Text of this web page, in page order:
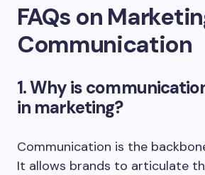
FAQs on
Communication
1. Why is
in marketing?
Communication is the
It allows brands to articulate